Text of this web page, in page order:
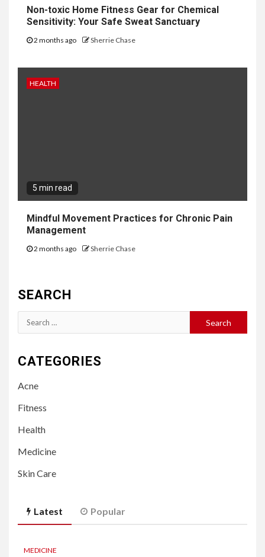
Non-toxic Home Fitness Gear for Chemical
Sensitivity: Your Safe Sweat Sanctuary
2 months ago Sherrie Chase
HEALTH
5 min read
Mindful Movement Practices for Chronic Pain
Management
2 months ago Sherrie Chase
SEARCH
Search
for:
CATEGORIES
Acne
Fitness
Health
Medicine
Skin Care
Latest Popular
MEDICINE